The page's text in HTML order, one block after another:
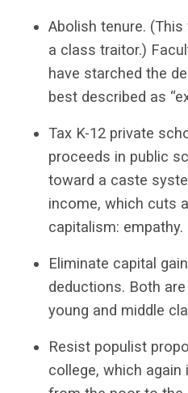
Abolish tenure.
a class traitor.)
have starched the
best described as
Tax K-12 private
proceeds in public
toward a caste
income, which cuts
capitalism: empathy.
Eliminate capital
deductions. Both
young and middle
Resist populist
college, which